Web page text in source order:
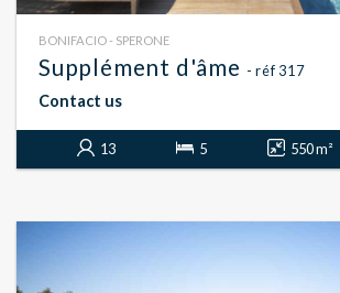
BONIFACIO - SPERONE
Supplément d'âme - réf 317
Contact us
13 5 550 m²